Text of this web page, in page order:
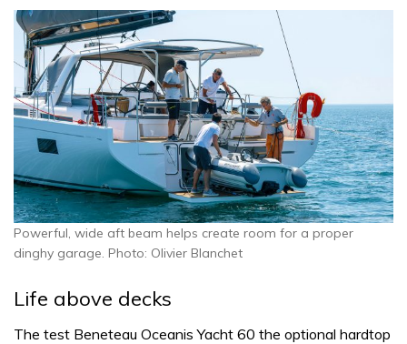
Powerful, wide aft beam helps create room for a proper
dinghy garage. Photo: Olivier Blanchet
Life above decks
The test Beneteau Oceanis Yacht 60 the optional hardtop